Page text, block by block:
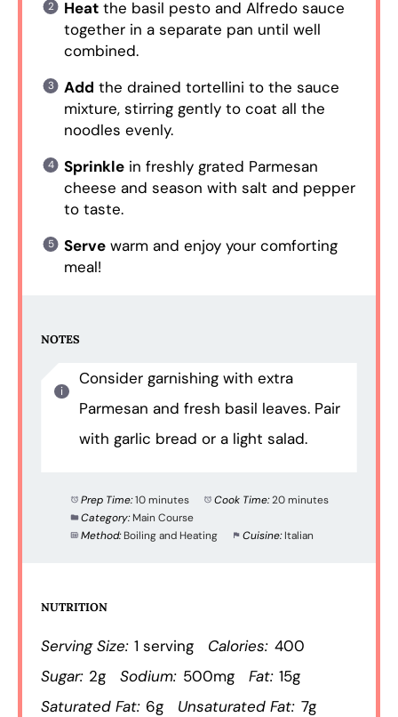
Heatthe basil pesto and Alfredo sauce
together in a separate pan until well
combined.
Add the drained tortellini to the sauce
mixture, stirring gently to coat all the
noodles evenly.
Sprinklein freshly grated Parmesan
cheese and season with salt and pepper
to taste.
Servewarm and enjoy your comforting
meal!
NOTES
Consider garnishing with extra
Parmesan and fresh basil leaves. Pair
with garlic bread or a light salad.
Prep Time:10 minutes Cook Time:20 minutes
Category: Main Course
Method: Boiling and Heating Cuisine: Italian
NUTRITION
Serving Size: 1 serving Calories: 400
Sugar: 2g Sodium: 500mg Fat: 15g
Saturated Fat: 6g Unsaturated Fat: 7g